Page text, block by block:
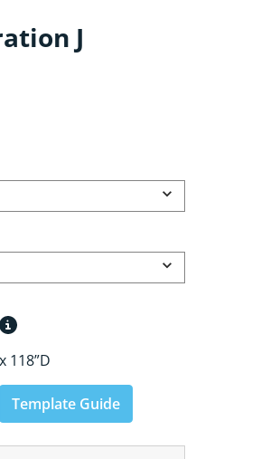
01.jpg
J
118”D
Template Guide